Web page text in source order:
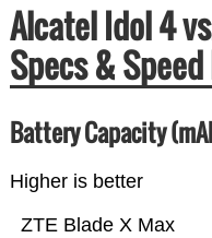
Alcatel Idol 4
Specs &
Battery Capacity
Higher is better
ZTE Blade X Max